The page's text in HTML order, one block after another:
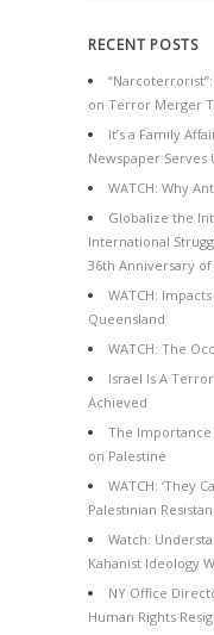
RECENT POSTS
on Terror Merger
It’s a Family
Newspaper Serves
WATCH: Why
Globalize the
International
36th Anniversary
WATCH:
Queensland
WATCH: The
Israel Is A
Achieved
The Importance
on Palestine
WATCH: ‘They
Palestinian
Watch:
Kahanist Ideology
NY Office
Human Rights